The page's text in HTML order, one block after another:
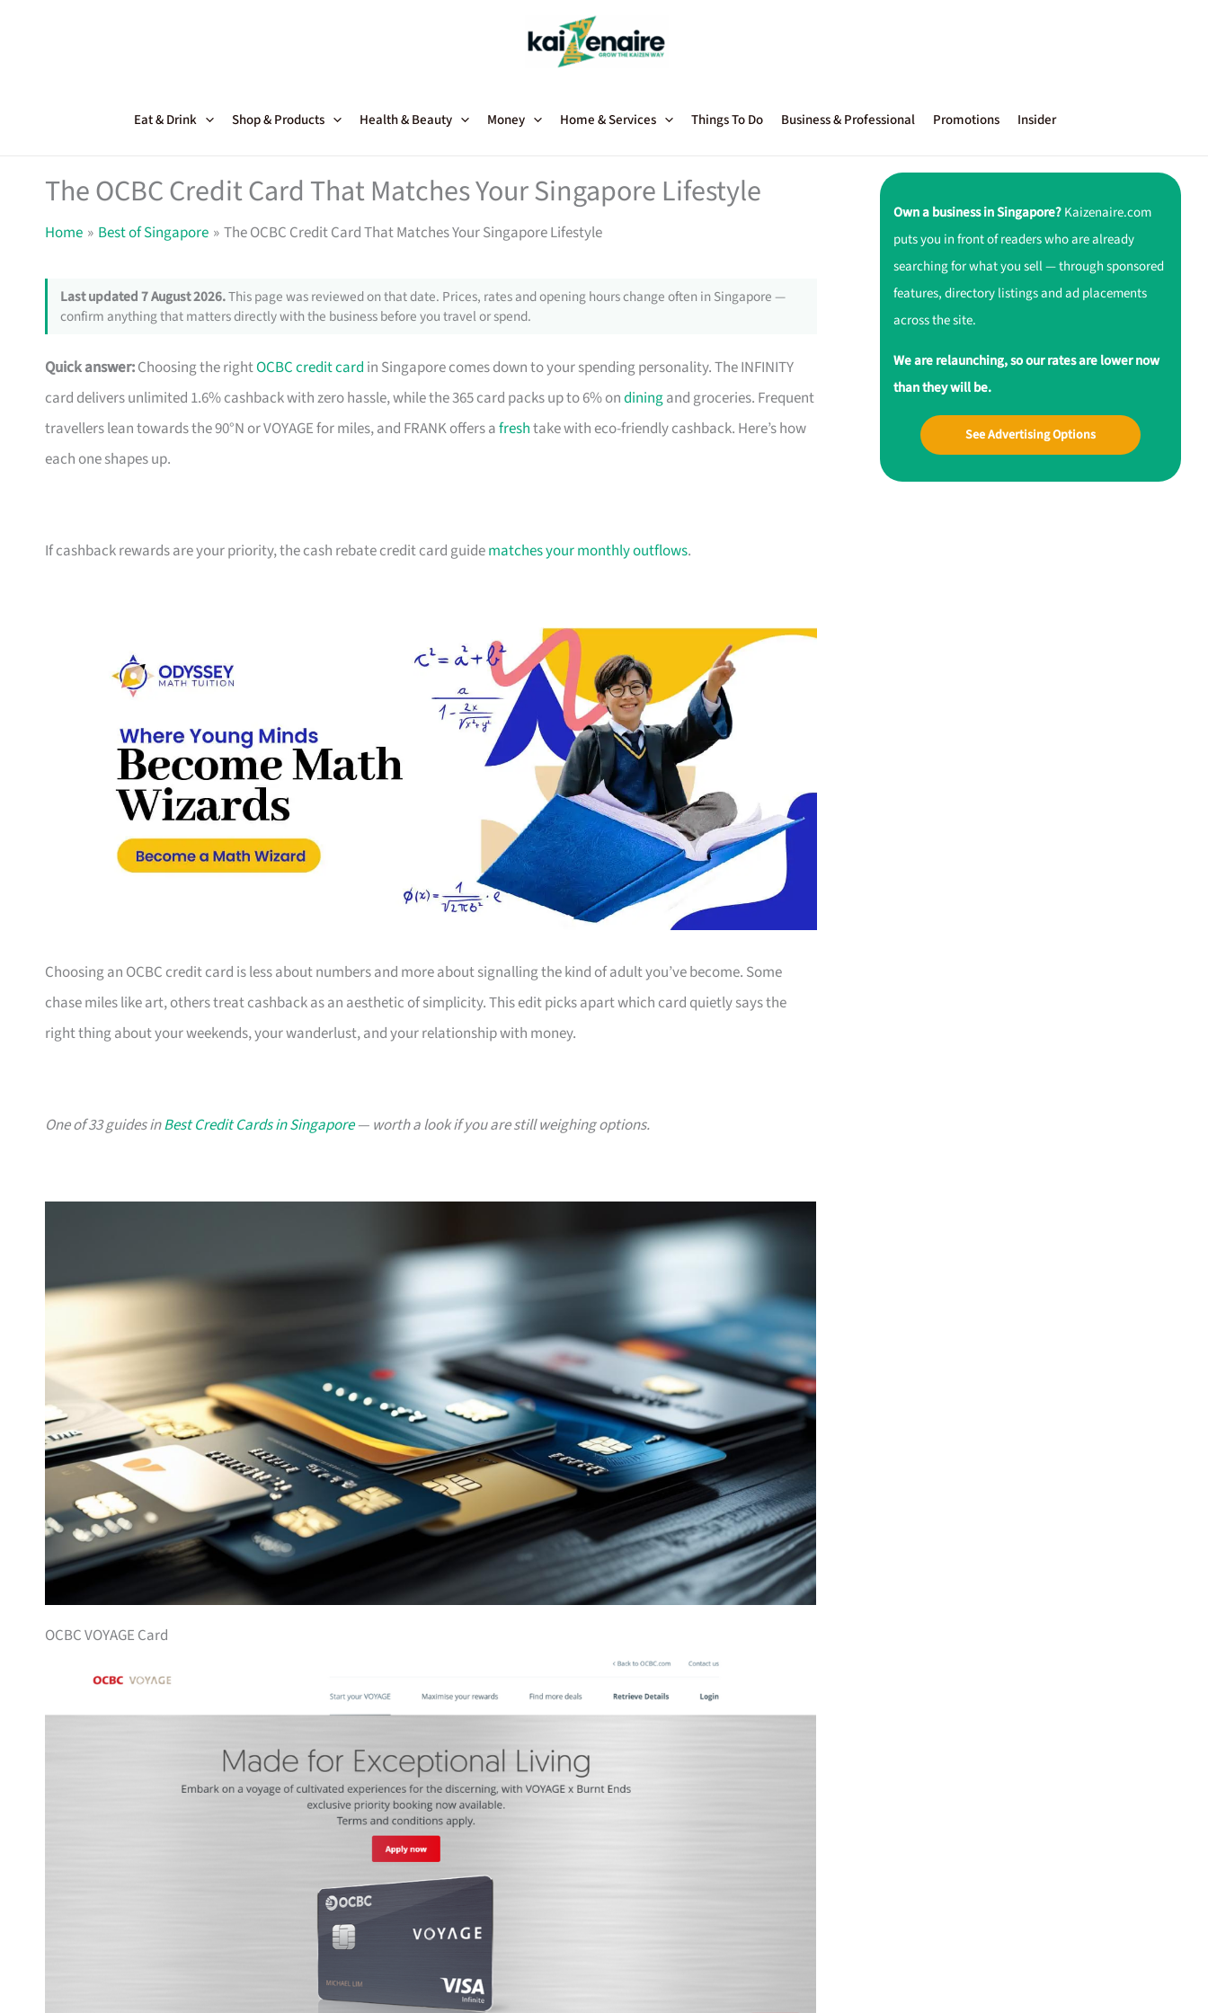
Eat & Drink Shop & Products Health & Beauty Money Home & Services Things To Do Business & Professional Promotions Insider
The OCBC Credit Card That Matches Your Singapore Lifestyle
Home Best of Singapore The OCBC Credit Card That Matches Your Singapore Lifestyle
Last updated 7 August 2026.This page was reviewed on that date. Prices, rates and opening hours change often in Singapore —
confirm anything that matters directly with the business before you travel or spend.
Quick answer:Choosing the rightOCBC credit card in Singapore comes down to your spending personality. The INFINITY
card delivers unlimited 1.6% cashback with zero hassle, while the 365 card packs up to 6% ondiningand groceries. Frequent
travellers lean towards the 90°N or VOYAGE for miles, and FRANK offers afreshtake with eco-friendly cashback. Here’s how
each one shapes up.
If cashback rewards are your priority, the cash rebate credit card guidematches your monthly outflows.
Choosing an OCBC credit card is less about numbers and more about signalling the kind of adult you’ve become. Some
chase miles like art, others treat cashback as an aesthetic of simplicity. This edit picks apart which card quietly says the
right thing about your weekends, your wanderlust, and your relationship with money.
One of 33 guides inBest Credit Cards in Singapore— worth a look if you are still weighing options.
OCBC VOYAGE Card
Own a business in Singapore?Kaizenaire.com
puts you in front of readers who are already
searching for what you sell — through sponsored
features, directory listings and ad placements
across the site.
We are relaunching, so our rates are lower now
than they will be.
See Advertising Options